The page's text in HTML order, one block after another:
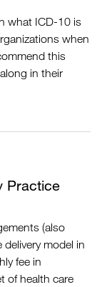
what ICD-10 is
when
this
in their
Practice
(also
delivery model in
fee in
of health care